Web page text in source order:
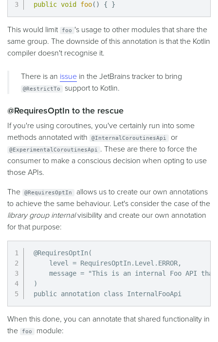
public void foo( ) { }
This would limit foo 's usage to other modules that share the
same group. The downside of this annotation is that the Kotlin
compiler doesn't recognise it.
There is an issue in the JetBrains tracker to bring
@RestrictTo support to Kotlin.
@RequiresOptIn to the rescue
If you're using coroutines, you've certainly run into some
methods annotated with
@InternalCoroutinesApi or
@ExperimentalCoroutinesApi . These are there to force the
consumer to make a conscious decision when opting to use
those APIs.
The
@RequiresOptIn
allows us to create our own annotations
to achieve the same behaviour. Let's consider the case of the
library group internalvisibility and create our own annotation
for that purpose:
@RequiresOptIn(
    level = RequiresOptIn.Level.ERROR,
message = "This is an internal Foo API
)
public annotation class InternalFooApi
When this done, you can annotate that shared functionality in
the
foo module: